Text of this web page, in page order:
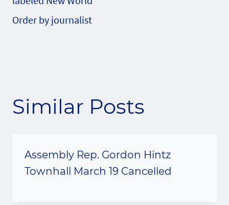
Order by journalist
Similar Posts
Assembly Rep. Gordon Hintz
Townhall March 19 Cancelled